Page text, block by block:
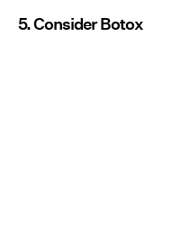
5. Consider Botox